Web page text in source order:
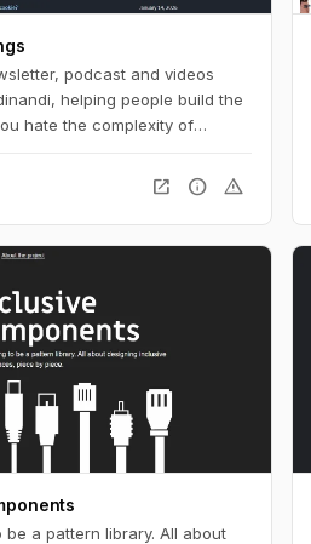
podcast and videos
helping people build the
hate the complexity of
build a simpler, more resilient
open_in_new info warning
be a pattern library. All about